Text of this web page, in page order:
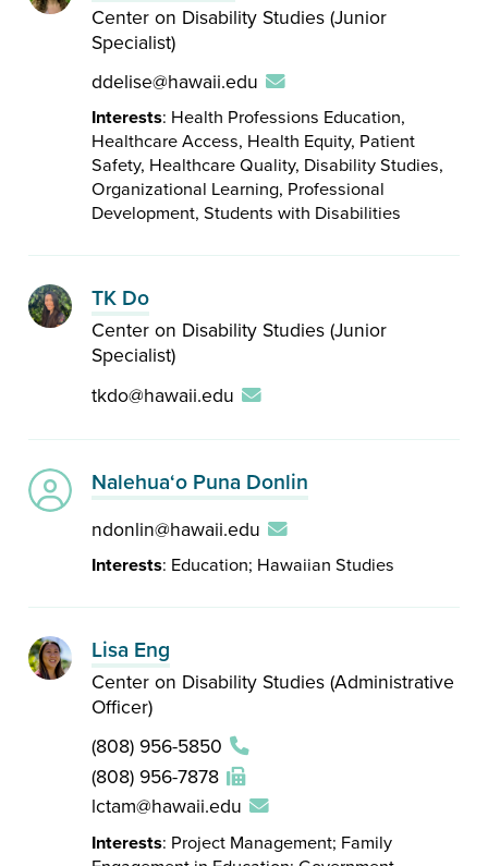
Center on Disability Studies (Junior
Specialist)
ddelise@hawaii.edu
Interests: Health Professions Education,
Healthcare Access, Health Equity, Patient
Safety, Healthcare Quality, Disability Studies,
Organizational Learning, Professional
Development, Students with Disabilities
TK Do
Center on Disability Studies (Junior
Specialist)
tkdo@hawaii.edu
Nalehuaʻo Puna Donlin
ndonlin@hawaii.edu
Interests: Education; Hawaiian Studies
Lisa Eng
Center on Disability Studies (Administrative
Officer)
(808) 956-5850
(808) 956-7878
lctam@hawaii.edu
Interests: Project Management; Family